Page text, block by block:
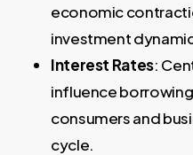
economic
investment
Interest Rates:
influence
consumers and
cycle.